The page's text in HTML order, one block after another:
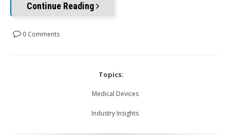
Continue Reading
0 Comments
Topics:
Medical Devices
Industry Insights